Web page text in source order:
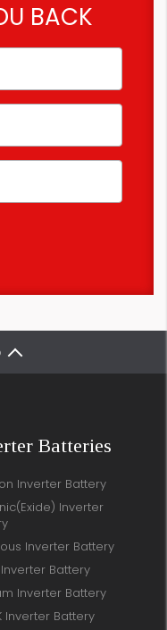
BACK
Batteries
Inverter Battery
Inverter
Inverter Battery
Battery
Inverter Battery
Inverter Battery